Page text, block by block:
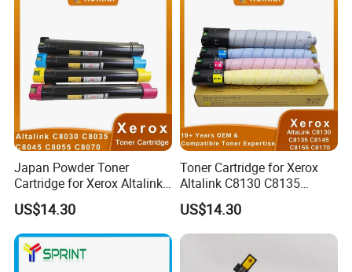
Japan Powder Toner
Cartridge for Xerox Altalink
C8030 C8035 C8045 C8055
C8070 006r01701
006r01702 006r01703
006r01704 (cmyk) Toner
Set
US$14.30
Toner Cartridge for Xerox
Altalink C8130 C8135
C8145 C8155 C8170
006r01742 006r01743
006r01744 006r01745
US$14.30